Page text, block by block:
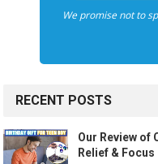
We promise not to
RECENT POSTS
Our Review of
Relief & Focus